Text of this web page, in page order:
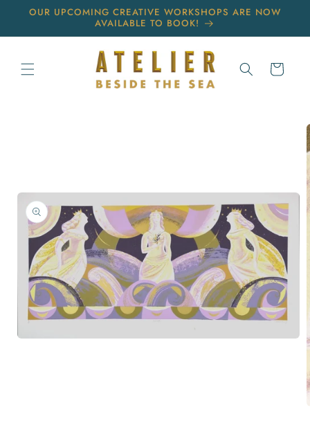
Skip to
OUR UPCOMING CREATIVE WORKSHOPS ARE NOW
AVAILABLE TO BOOK!
Cart